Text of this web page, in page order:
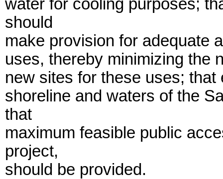
water for cooling purposes;
should
make provision for adequate
uses, thereby minimizing the
new sites for these uses;
shoreline and waters of the
that
maximum feasible public
project,
should be provided.